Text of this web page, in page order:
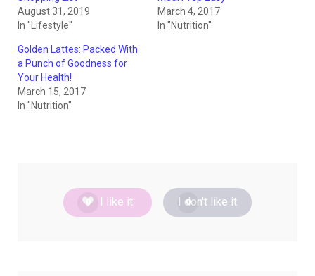
August 31, 2019
In "Lifestyle"
March 4, 2017
In "Nutrition"
Golden Lattes: Packed With
a Punch of Goodness for
Your Health!
March 15, 2017
In "Nutrition"
0 I like it 0
I don't like it